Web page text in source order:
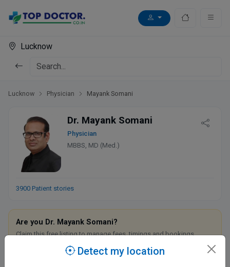
Lucknow
Lucknow Physician Mayank Somani
Dr. Mayank Somani
Physician
MBBS, MD (Med.)
3900 Patient stories
Are you Dr. Mayank Somani?
Claim this free listing to manage fees, timings and bookings.
Claim this listing Detect my location